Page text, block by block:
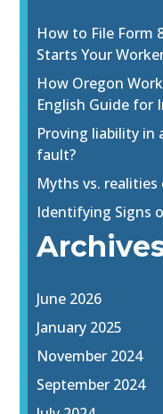
How to File Form
Starts Your
How Oregon
English Guide for
Proving liability in
fault?
Myths vs.
Identifying Signs
June 2026
January 2025
November 2024
September 2024